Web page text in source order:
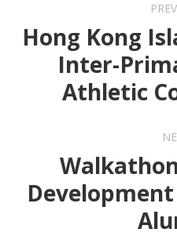
Hong Kong
Inter-
Athletic
Development